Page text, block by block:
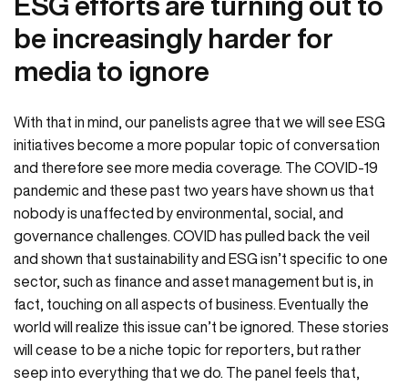
be increasingly harder for
media to ignore
With that in mind, our panelists agree that we will see ESG
initiatives become a more popular topic of conversation
and therefore see more media coverage. The COVID-19
pandemic and these past two years have shown us that
nobody is unaffected by environmental, social, and
governance challenges. COVID has pulled back the veil
and shown that sustainability and ESG isn’t specific to one
sector, such as finance and asset management but is, in
fact, touching on all aspects of business. Eventually the
world will realize this issue can’t be ignored. These stories
will cease to be a niche topic for reporters, but rather
seep into everything that we do. The panel feels that,